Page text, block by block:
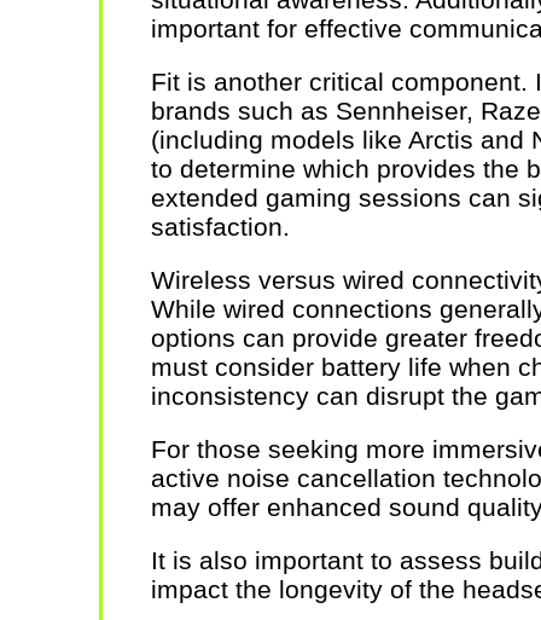
important for effective
Fit is another critical
brands such as Sennheiser,
(including models like Arctis and
to determine which provides the
extended gaming sessions can
satisfaction.
Wireless versus wired
While wired connections
options can provide greater
must consider battery life when
inconsistency can disrupt the
For those seeking more
active noise cancellation
may offer enhanced sound
It is also important to assess
impact the longevity of the